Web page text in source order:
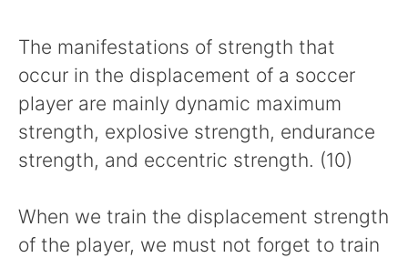
The manifestations of strength that
occur in the displacement of a soccer
player are mainly dynamic maximum
strength, explosive strength, endurance
strength, and eccentric strength. (10)
When we train the displacement strength
of the player, we must not forget to train